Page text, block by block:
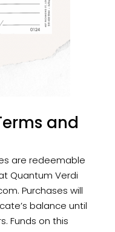
and
are redeemable
Quantum Verdi
Purchases will
balance until
Funds on this